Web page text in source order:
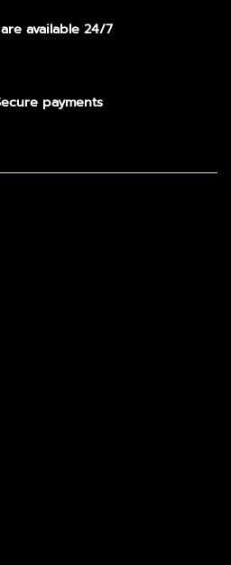
available 24/7
payments